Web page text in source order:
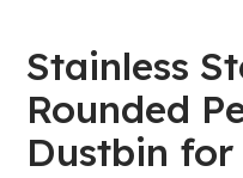
Stainless
Rounded
Dustbin